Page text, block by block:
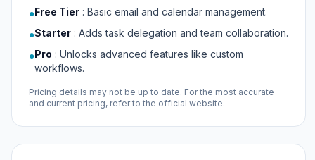
●Free Tier : Basic email and calendar management.
●Starter : Adds task delegation and team collaboration.
●Pro : Unlocks advanced features like custom
workflows.
Pricing details may not be up to date. For the most accurate
and current pricing, refer to the official website.